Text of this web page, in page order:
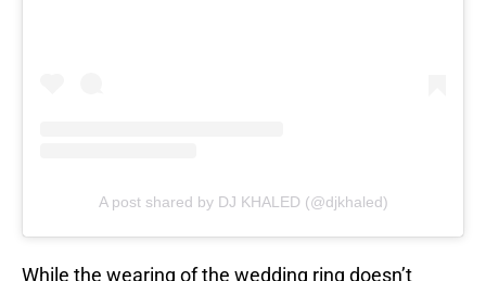
A post shared by DJ KHALED (@djkhaled)
While the wearing of the wedding ring doesn’t